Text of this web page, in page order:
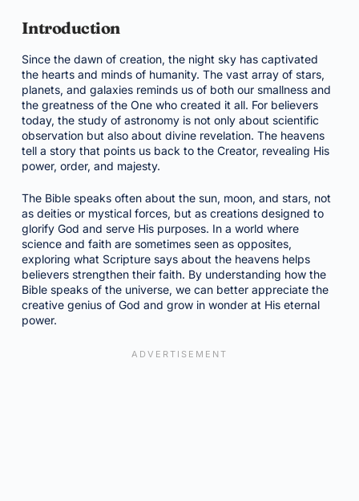
Introduction
Since the dawn of creation, the night sky has captivated
the hearts and minds of humanity. The vast array of stars,
planets, and galaxies reminds us of both our smallness and
the greatness of the One who created it all. For believers
today, the study of astronomy is not only about scientific
observation but also about divine revelation. The heavens
tell a story that points us back to the Creator, revealing His
power, order, and majesty.
The Bible speaks often about the sun, moon, and stars, not
as deities or mystical forces, but as creations designed to
glorify God and serve His purposes. In a world where
science and faith are sometimes seen as opposites,
exploring what Scripture says about the heavens helps
believers strengthen their faith. By understanding how the
Bible speaks of the universe, we can better appreciate the
creative genius of God and grow in wonder at His eternal
power.